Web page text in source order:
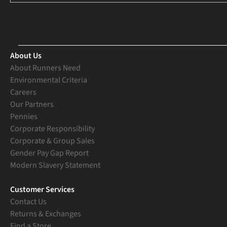
About Us
About Runners Need
Environmental Criteria
Careers
Our Partners
Pennies
Corporate Responsibility
Corporate & Group Sales
Gender Pay Gap Report
Modern Slavery Statement
Customer Services
Contact Us
Returns & Exchanges